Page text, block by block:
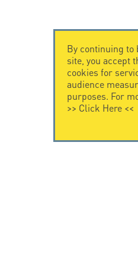
By continuing to
site, you accept
cookies for
audience
purposes. For
>> Click Here<<